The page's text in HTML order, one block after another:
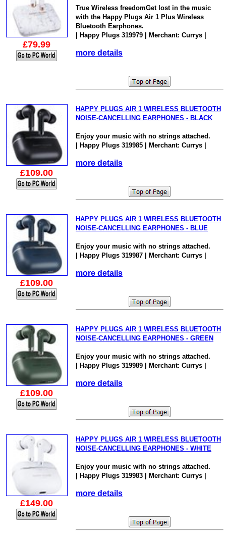
£79.99
True Wireless freedomGet lost in the music
with the Happy Plugs Air 1 Plus Wireless
Bluetooth Earphones.
| Happy Plugs 319979 | Merchant: Currys |
more details
£109.00
HAPPY PLUGS AIR 1 WIRELESS BLUETOOTH
NOISE-CANCELLING EARPHONES - BLACK
Enjoy your music with no strings attached.
| Happy Plugs 319985 | Merchant: Currys |
more details
£109.00
HAPPY PLUGS AIR 1 WIRELESS BLUETOOTH
NOISE-CANCELLING EARPHONES - BLUE
Enjoy your music with no strings attached.
| Happy Plugs 319987 | Merchant: Currys |
more details
£109.00
HAPPY PLUGS AIR 1 WIRELESS BLUETOOTH
NOISE-CANCELLING EARPHONES - GREEN
Enjoy your music with no strings attached.
| Happy Plugs 319989 | Merchant: Currys |
more details
£149.00
HAPPY PLUGS AIR 1 WIRELESS BLUETOOTH
NOISE-CANCELLING EARPHONES - WHITE
Enjoy your music with no strings attached.
| Happy Plugs 319983 | Merchant: Currys |
more details